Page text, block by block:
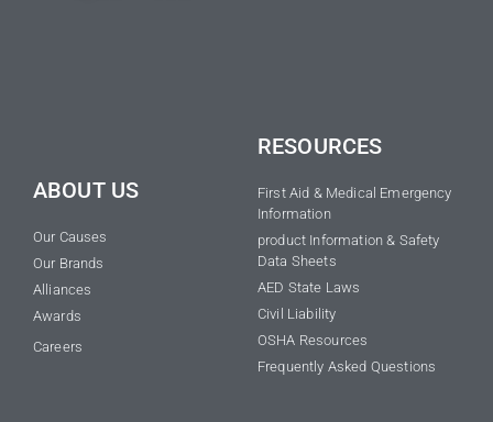
ABOUT US
Our Causes
Our Brands
Alliances
Awards
Careers
RESOURCES
First Aid & Medical Emergency
Information
product Information & Safety
Data Sheets
AED State Laws
Civil Liability
OSHA Resources
Frequently Asked Questions